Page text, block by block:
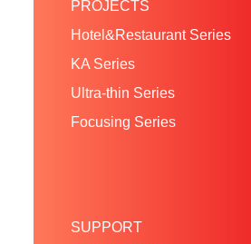
PROJECTS
Hotel&Restaurant Series
KA Series
Ultra-thin Series
Focusing Series
SUPPORT